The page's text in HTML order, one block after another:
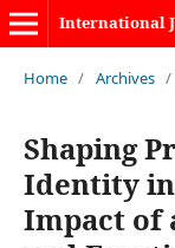
Home / Archives /
Shaping
Identity
Impact of